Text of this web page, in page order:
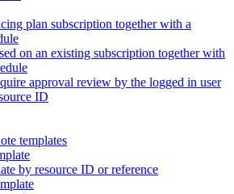
plan subscription together with a
on an existing subscription together with
approval review by the logged in user
ID
templates
by resource ID or reference